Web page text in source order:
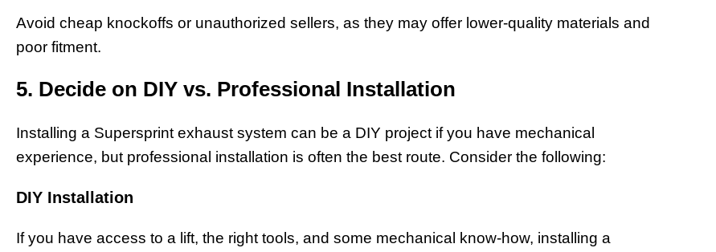
Avoid cheap knockoffs or unauthorized sellers, as they may offer lower-quality materials and
poor fitment.
5. Decide on DIY vs. Professional Installation
Installing a Supersprint exhaust system can be a DIY project if you have mechanical
experience, but professional installation is often the best route. Consider the following:
DIY Installation
If you have access to a lift, the right tools, and some mechanical know-how, installing a